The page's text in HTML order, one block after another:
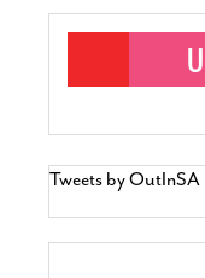
Tweets by OutInSA